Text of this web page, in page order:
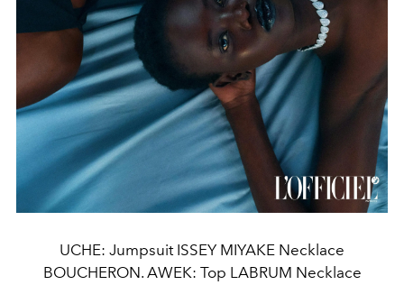
UCHE: Jumpsuit ISSEY MIYAKE Necklace
BOUCHERON. AWEK: Top LABRUM Necklace